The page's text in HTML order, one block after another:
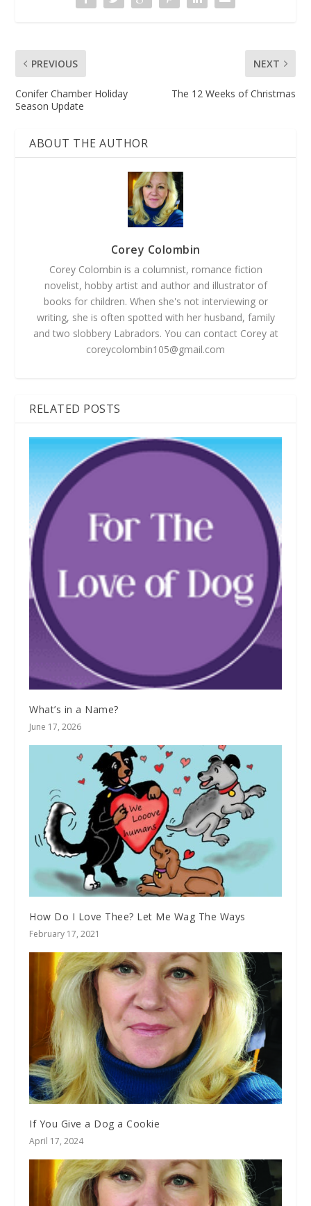
PREVIOUS
Conifer Chamber Holiday
Season Update
NEXT
The 12 Weeks of Christmas
ABOUT THE AUTHOR
Corey Colombin
Corey Colombin is a columnist, romance fiction
novelist, hobby artist and author and illustrator of
books for children. When she's not interviewing or
writing, she is often spotted with her husband, family
and two slobbery Labradors. You can contact Corey at
coreycolombin105@gmail.com
RELATED POSTS
What’s in a Name?
June 17, 2026
How Do I Love Thee? Let Me Wag The Ways
February 17, 2021
If You Give a Dog a Cookie
April 17, 2024